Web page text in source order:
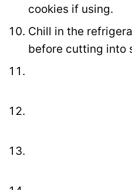
cookies if using.
Chill in the
before cutting into